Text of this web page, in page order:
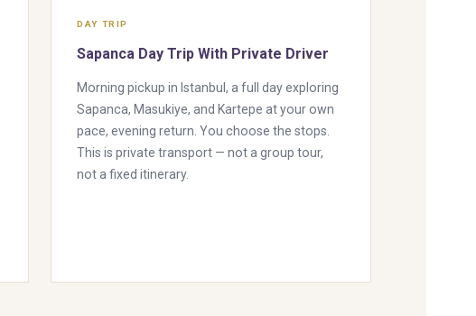
DAY TRIP
Sapanca Day Trip With Private Driver
Morning pickup in Istanbul, a full day exploring
Sapanca, Masukiye, and Kartepe at your own
pace, evening return. You choose the stops.
This is private transport — not a group tour,
not a fixed itinerary.